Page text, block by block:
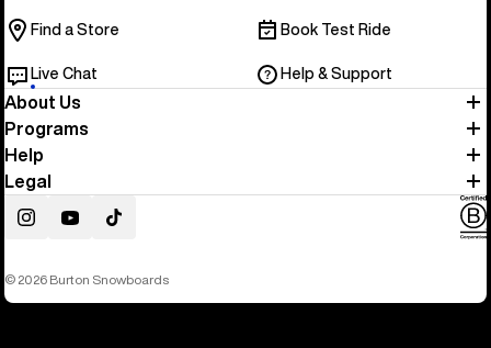
Find a Store Book Test Ride
Live Chat Help & Support
About Us
Programs
Help
Legal
InstagramYouTubeTikTok
© 2026 Burton Snowboards